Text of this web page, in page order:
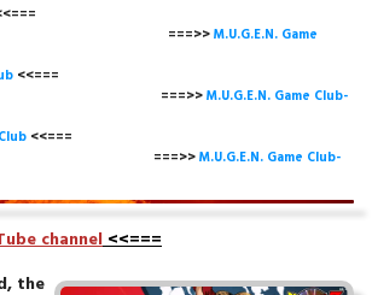
M.U.G.E.N. Game
<<===
M.U.G.E.N. Game Club-
<<===
M.U.G.E.N. Game Club-
channel<<===
the